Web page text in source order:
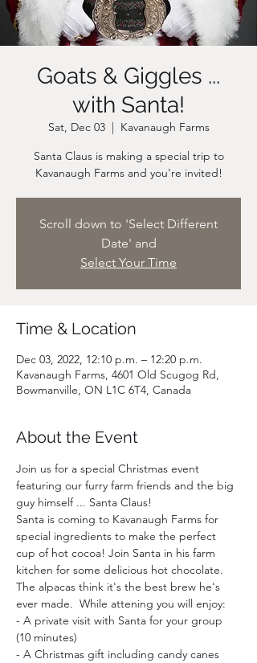
Goats & Giggles ...
with Santa!
Sat, Dec 03
  |
Kavanaugh Farms
Santa Claus is making a special trip to
Scroll down to 'Select Different
Date' and
Select Your Time
Time & Location
Dec 03, 2022, 12:10 p.m. – 12:20 p.m.
Kavanaugh Farms, 4601 Old Scugog Rd,
Bowmanville, ON L1C 6T4, Canada
About the Event
Join us for a special Christmas event
featuring our furry farm friends and the big
guy himself ... Santa Claus!
Santa is coming to Kavanaugh Farms for
special ingredients to make the perfect
cup of hot cocoa! Join Santa in his farm
kitchen for some delicious hot chocolate.
The alpacas think it's the best brew he's
ever made.  While attening you will enjoy:
- A private visit with Santa for your group
(10 minutes)
- A Christmas gift including candy canes